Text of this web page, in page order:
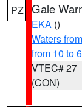
PZ Gale
EKA ()
Waters
from 10 to
VTEC# 27
(CON)